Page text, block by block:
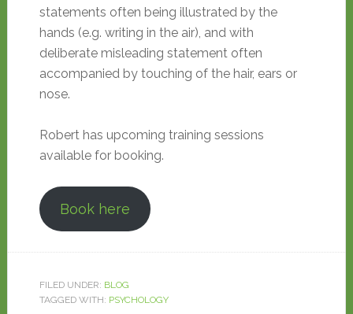
statements often being illustrated by the
hands (e.g. writing in the air), and with
deliberate misleading statement often
accompanied by touching of the hair, ears or
nose.
Robert has upcoming training sessions
available for booking.
Book here
FILED UNDER: BLOG
TAGGED WITH: PSYCHOLOGY